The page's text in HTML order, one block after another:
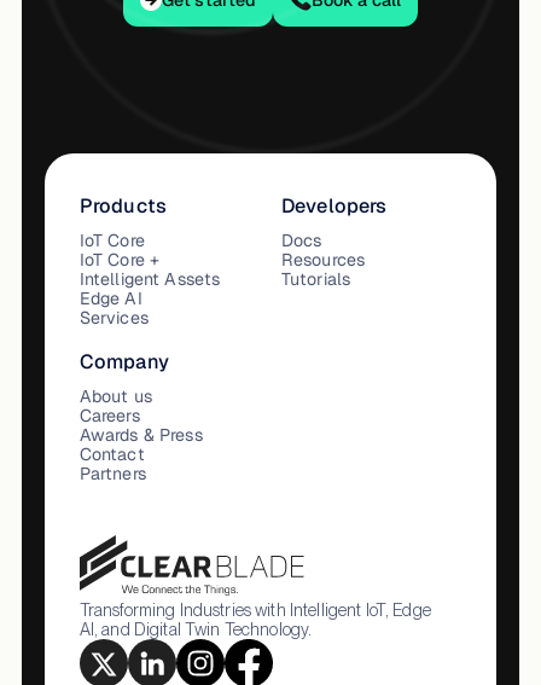
Transforming Industries with Intelligent IoT, Edge
AI, and Digital Twin Technology.
Products
IoT Core
IoT Core +
Intelligent Assets
Edge AI
Services
Developers
Docs
Resources
Tutorials
Company
About us
Careers
Awards & Press
Contact
Partners